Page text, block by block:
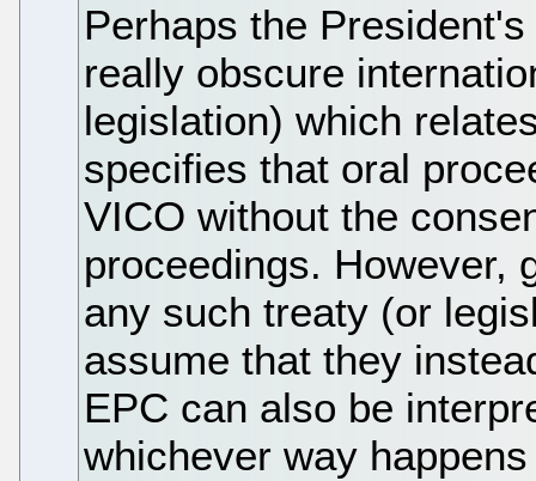
Perhaps the
really obscure
legislation) which
specifies that oral
VICO without the
proceedings. However,
any such treaty (or
assume that they
EPC can also be
whichever way